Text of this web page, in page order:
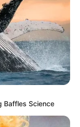
Baffles Science